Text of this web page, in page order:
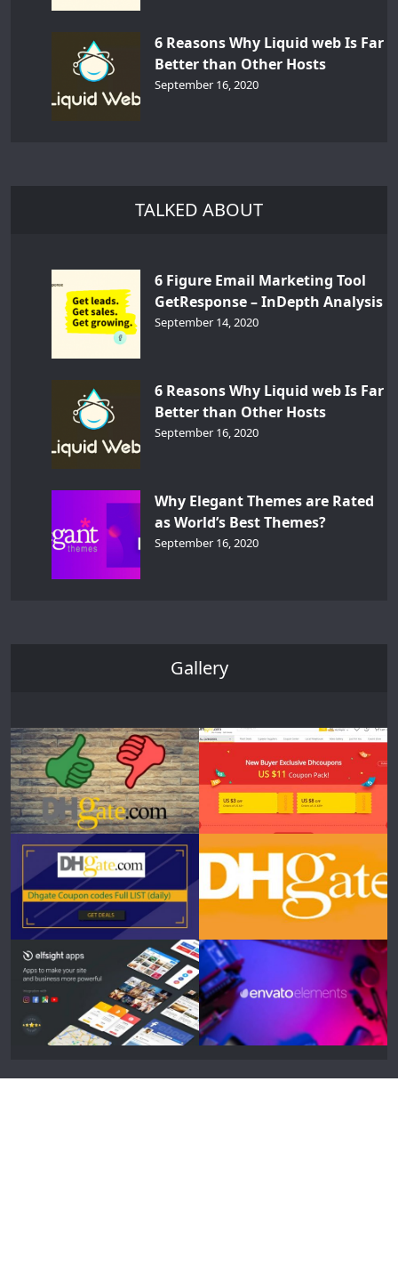
6 Reasons Why Liquid web Is Far
Better than Other Hosts
September 16, 2020
TALKED ABOUT
6 Figure Email Marketing Tool
GetResponse – InDepth Analysis
September 14, 2020
6 Reasons Why Liquid web Is Far
Better than Other Hosts
September 16, 2020
Why Elegant Themes are Rated
as World’s Best Themes?
September 16, 2020
Gallery